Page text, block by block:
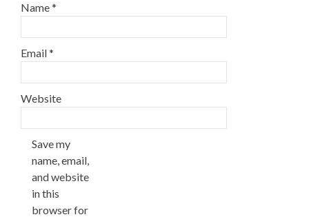
Name*
Email*
Website
Save my
name, email,
and website
in this
browser for